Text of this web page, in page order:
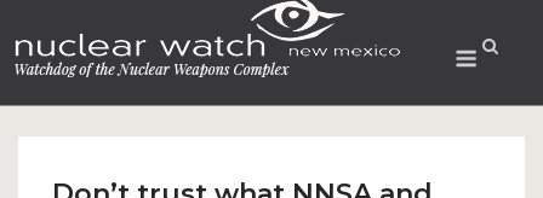
to
content
Menu